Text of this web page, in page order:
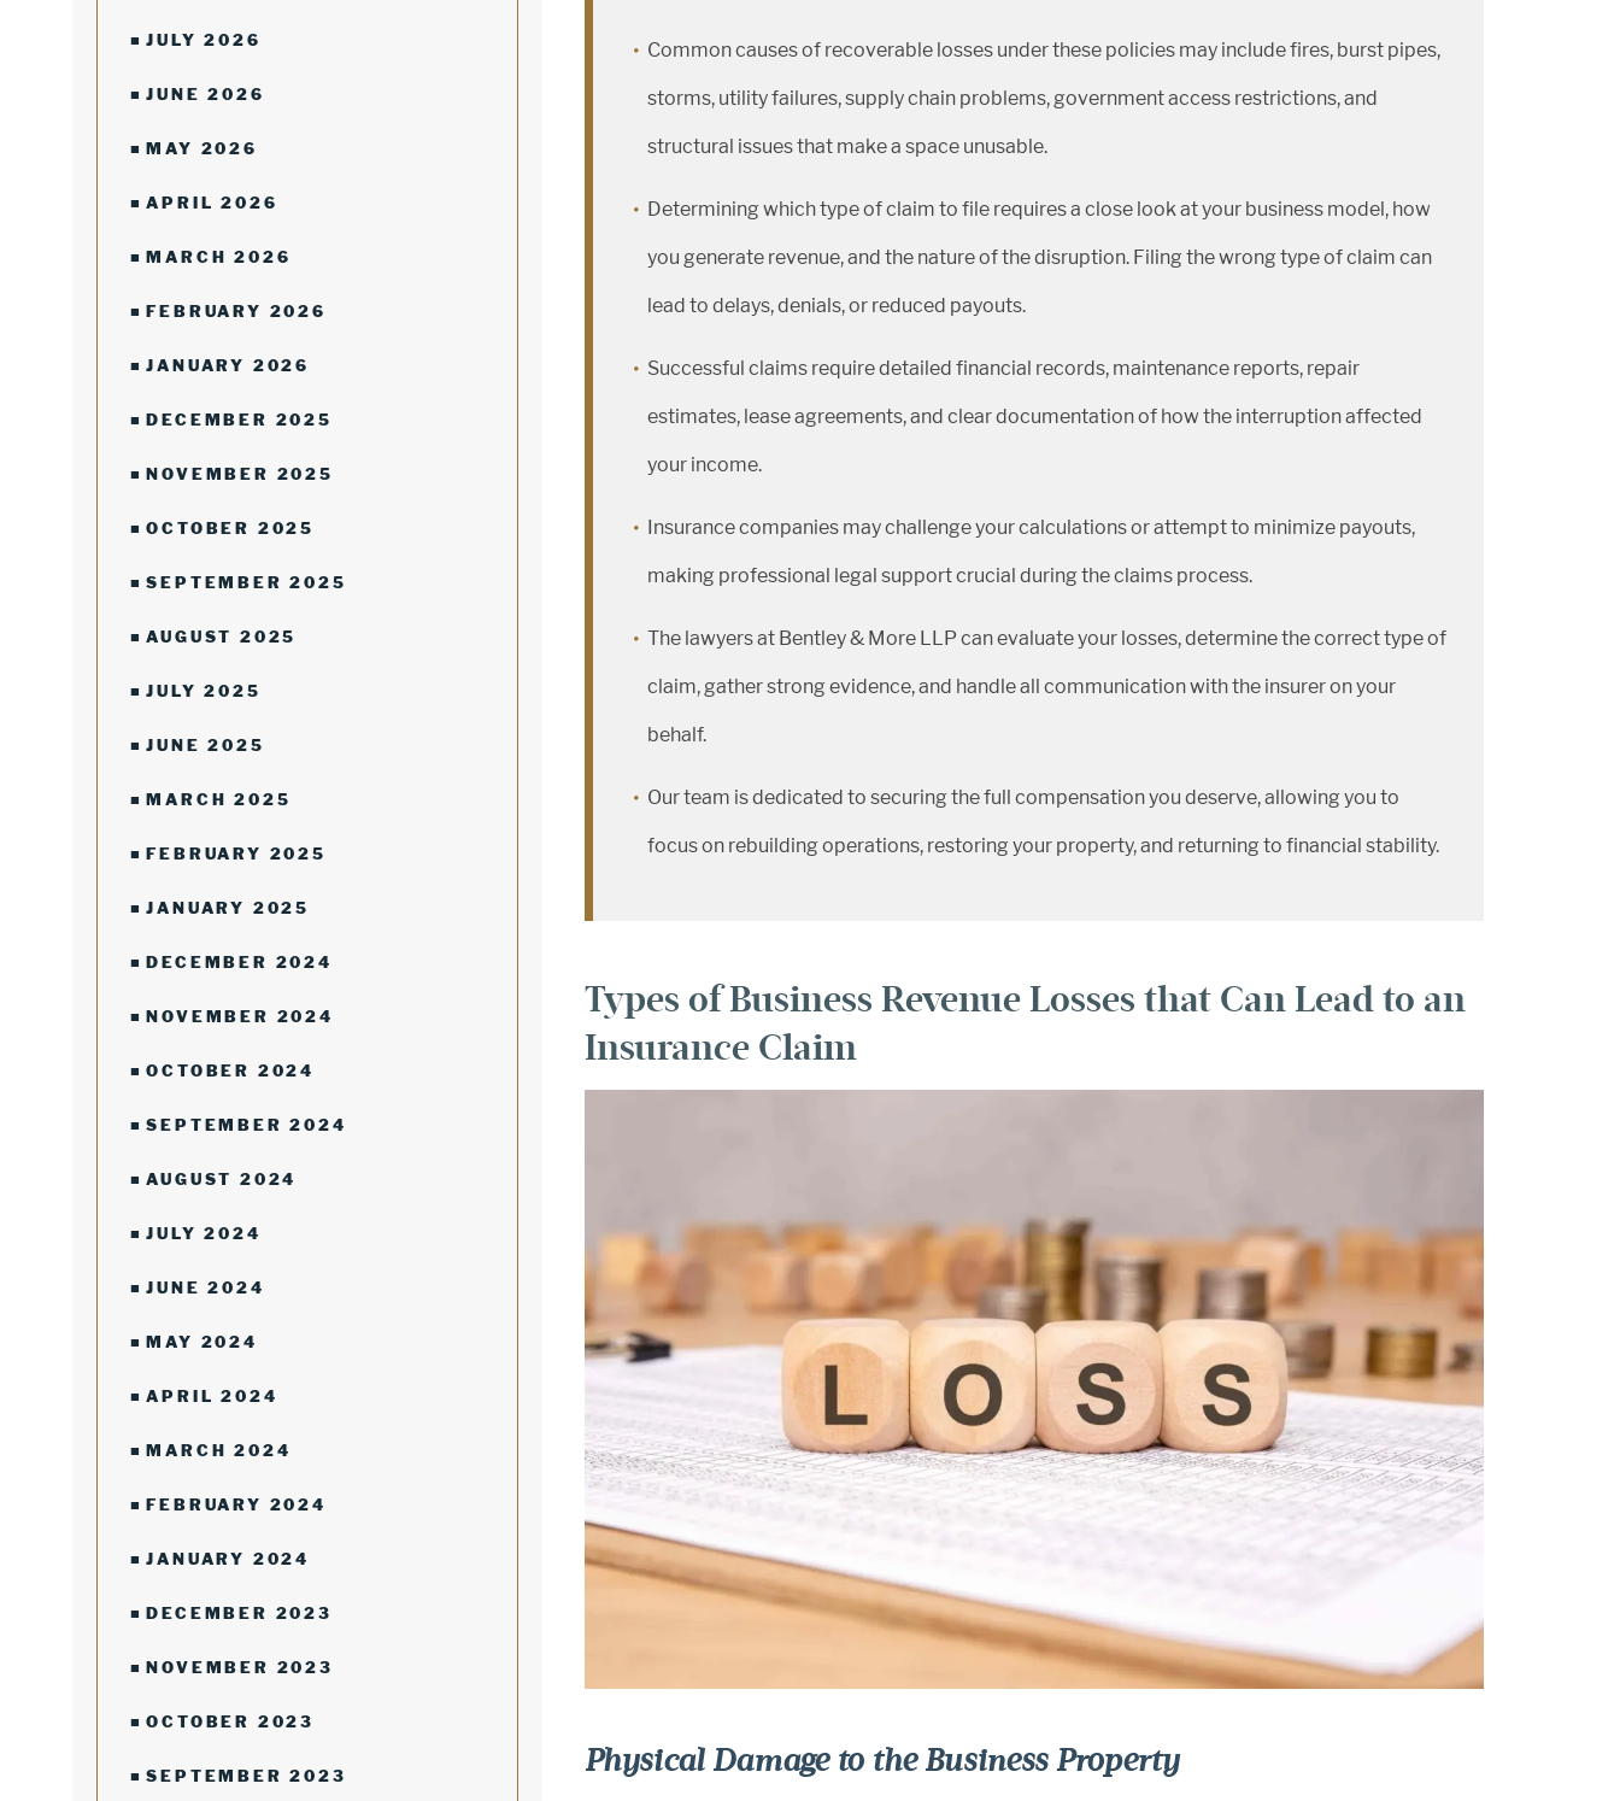
JULY 2026
JUNE 2026
MAY 2026
APRIL 2026
MARCH 2026
FEBRUARY 2026
JANUARY 2026
DECEMBER 2025
NOVEMBER 2025
OCTOBER 2025
SEPTEMBER 2025
AUGUST 2025
JULY 2025
JUNE 2025
MARCH 2025
FEBRUARY 2025
JANUARY 2025
DECEMBER 2024
NOVEMBER 2024
OCTOBER 2024
SEPTEMBER 2024
AUGUST 2024
JULY 2024
JUNE 2024
MAY 2024
APRIL 2024
MARCH 2024
FEBRUARY 2024
JANUARY 2024
DECEMBER 2023
NOVEMBER 2023
OCTOBER 2023
SEPTEMBER 2023
Common causes of recoverable losses under these policies may include fires, burst pipes,
storms, utility failures, supply chain problems, government access restrictions, and
structural issues that make a space unusable.
Determining which type of claim to file requires a close look at your business model, how
you generate revenue, and the nature of the disruption. Filing the wrong type of claim can
lead to delays, denials, or reduced payouts.
Successful claims require detailed financial records, maintenance reports, repair
estimates, lease agreements, and clear documentation of how the interruption affected
your income.
Insurance companies may challenge your calculations or attempt to minimize payouts,
making professional legal support crucial during the claims process.
The lawyers at Bentley & More LLP can evaluate your losses, determine the correct type of
claim, gather strong evidence, and handle all communication with the insurer on your
behalf.
Our team is dedicated to securing the full compensation you deserve, allowing you to
focus on rebuilding operations, restoring your property, and returning to financial stability.
Types of Business Revenue Losses that Can Lead to an
Insurance Claim
Physical Damage to the Business Property